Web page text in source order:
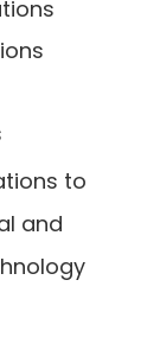
to
and